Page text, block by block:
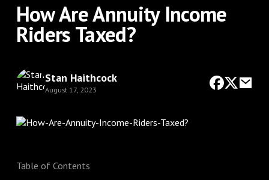
How Are Annuity Income
Riders Taxed?
Stan Haithcock
August 17, 2023
Table of Contents